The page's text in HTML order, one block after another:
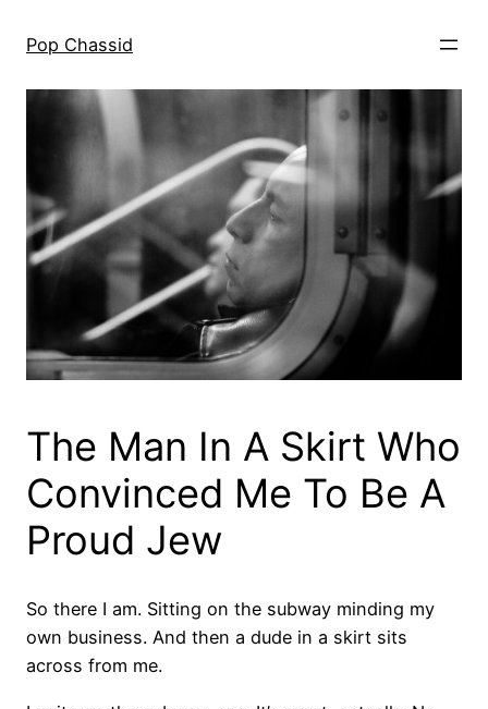
Pop Chassid
The Man In A Skirt Who
Convinced Me To Be A
Proud Jew
So there I am. Sitting on the subway minding my
own business. And then a dude in a skirt sits
across from me.